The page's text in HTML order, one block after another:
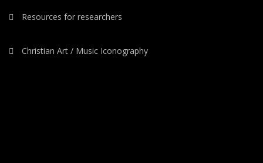
Resources for researchers
Christian Art / Music Iconography